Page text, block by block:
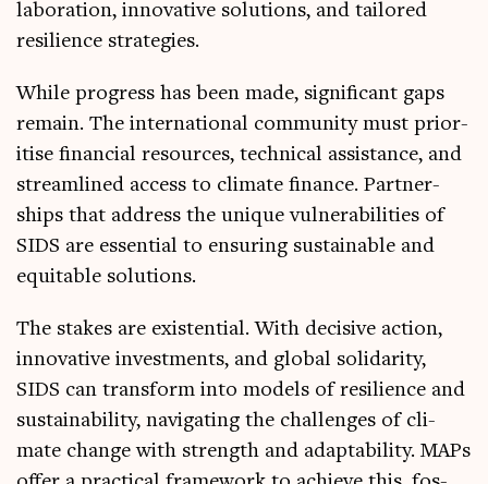
lab­or­a­tion, innov­at­ive solu­tions, and tailored
resi­li­ence strategies.
While pro­gress has been made, sig­ni­fic­ant gaps
remain. The inter­na­tion­al com­munity must pri­or­
it­ise fin­an­cial resources, tech­nic­al assist­ance, and
stream­lined access to cli­mate fin­ance. Part­ner­
ships that address the unique vul­ner­ab­il­it­ies of
SIDS are essen­tial to ensur­ing sus­tain­able and
equit­able solutions.
The stakes are exist­en­tial. With decis­ive action,
innov­at­ive invest­ments, and glob­al solid­ar­ity,
SIDS can trans­form into mod­els of resi­li­ence and
sus­tain­ab­il­ity, nav­ig­at­ing the chal­lenges of cli­
mate change with strength and adapt­ab­il­ity. MAPs